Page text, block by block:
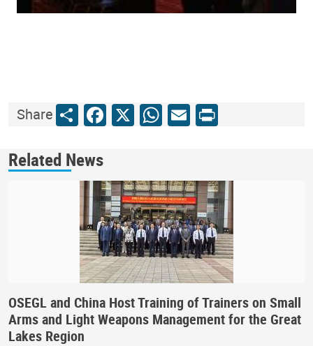
ShareShareFacebook
X WhatsApp
Email
Print
Related News
OSEGL and China Host Training of Trainers on Small
Arms and Light Weapons Management for the Great
Lakes Region